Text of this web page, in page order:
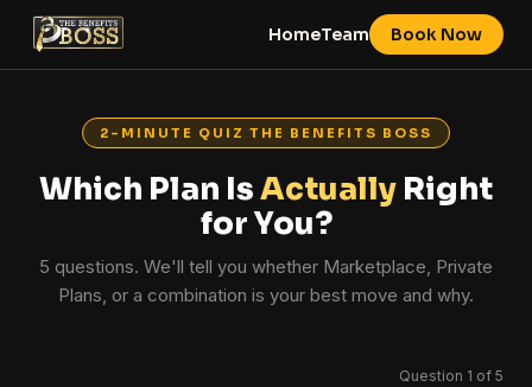
HomeTeam Book Now
2-MINUTE QUIZ THE BENEFITS BOSS
Which Plan IsActually Right
for You?
5 questions. We'll tell you whether Marketplace, Private
Plans, or a combination is your best move and why.
Question 1 of 5